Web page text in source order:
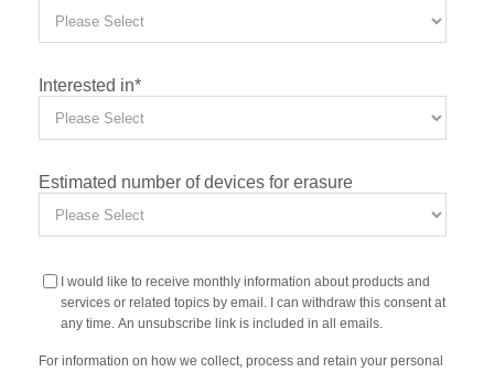
Interested in*
Estimated number of devices for erasure
I would like to receive monthly information about products and
services or related topics by email. I can withdraw this consent at
any time. An unsubscribe link is included in all emails.
For information on how we collect, process and retain your personal